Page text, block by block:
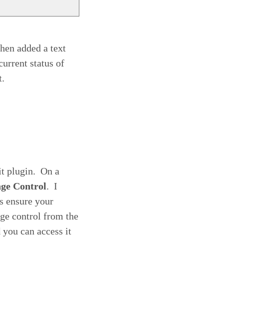
added a text
status of
plugin. On a
Control. I
ensure your
control from the
can access it